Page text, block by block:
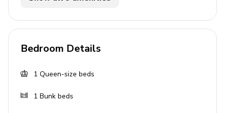
Complimentary wifi
Bedding and towels included
Bedroom Details
1 Queen-size beds
1 Bunk beds